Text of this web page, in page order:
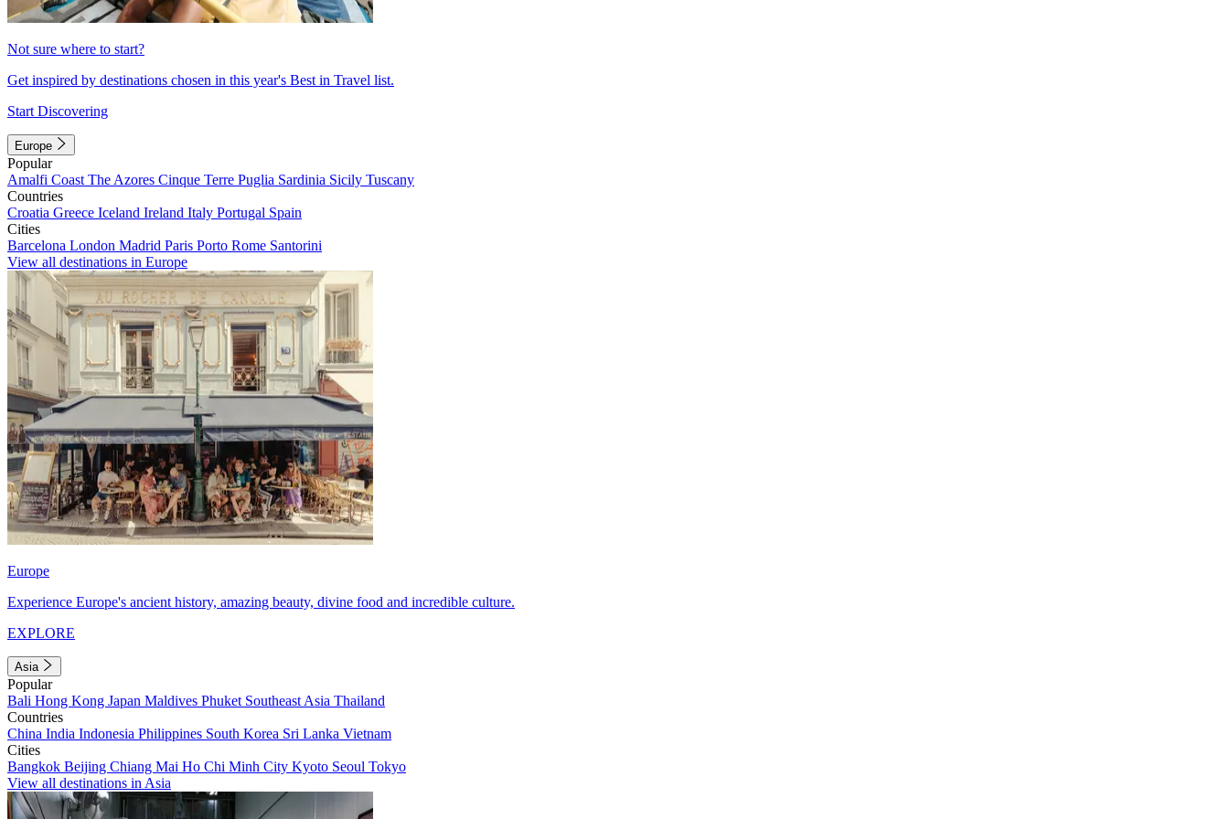
Not sure where to start?
Get inspired by destinations chosen in this year's Best in Travel list.
Start Discovering
Europe
Popular
Amalfi Coast The Azores Cinque Terre Puglia Sardinia Sicily Tuscany
Countries
Croatia Greece Iceland Ireland Italy Portugal Spain
Cities
Barcelona London Madrid Paris Porto Rome Santorini
View all destinations in Europe
Europe
Experience Europe's ancient history, amazing beauty, divine food and incredible culture.
EXPLORE
Asia
Popular
Bali Hong Kong Japan Maldives Phuket Southeast Asia Thailand
Countries
China India Indonesia Philippines South Korea Sri Lanka Vietnam
Cities
Bangkok Beijing Chiang Mai Ho Chi Minh City Kyoto Seoul Tokyo
View all destinations in Asia